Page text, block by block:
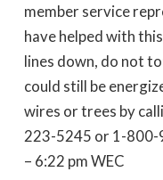
member service
have helped with
lines down, do not
could still be
wires or trees by
223-5245 or 1-
– 6:22 pm WEC